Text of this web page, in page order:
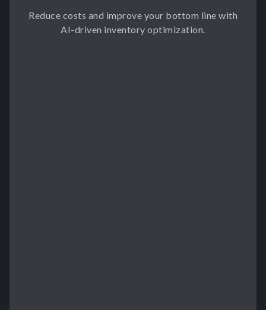
Reduce costs and improve your bottom line with
AI-driven inventory optimization.